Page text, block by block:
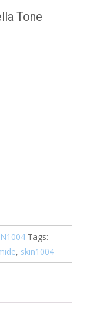
Tone
Tags:
, skin1004